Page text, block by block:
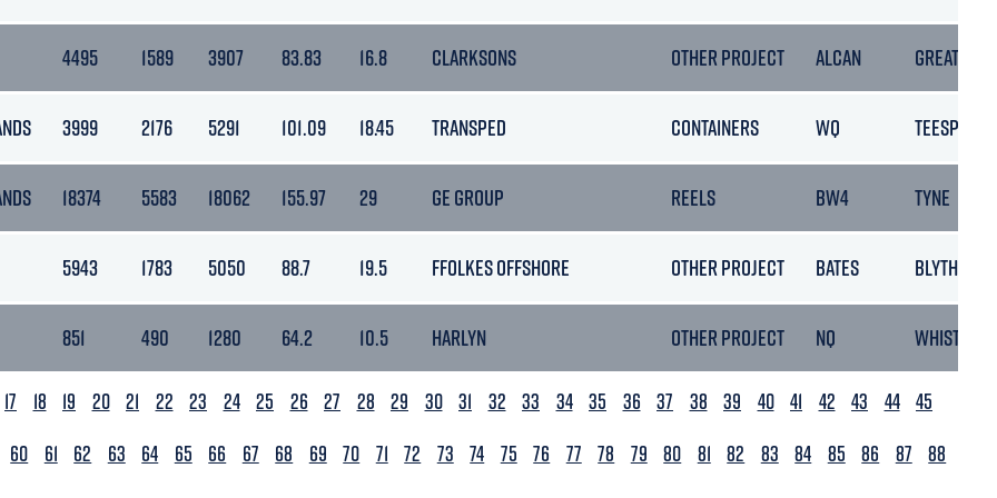
4495 1589 3907 83.83 16.8 CLARKSONS OTHER PROJECT ALCAN GREAT
3999 2176 5291 101.09 18.45 TRANSPED CONTAINERS WQ TEESPORT
18374 5583 18062 155.97 29 GE GROUP REELS BW4 TYNE
5943 1783 5050 88.7 19.5 FFOLKES OFFSHORE OTHER PROJECT BATES BLYTH
851 490 1280 64.2 10.5 HARLYN OTHER PROJECT NQ WHISTABLE
17 18 19 20 21 22 23 24 25 26 27 28 29 30 31 32 33 34 35 36 37 38 39 40 41 42 43 44 45
60 61 62 63 64 65 66 67 68 69 70 71 72 73 74 75 76 77 78 79 80 81 82 83 84 85 86 87 88